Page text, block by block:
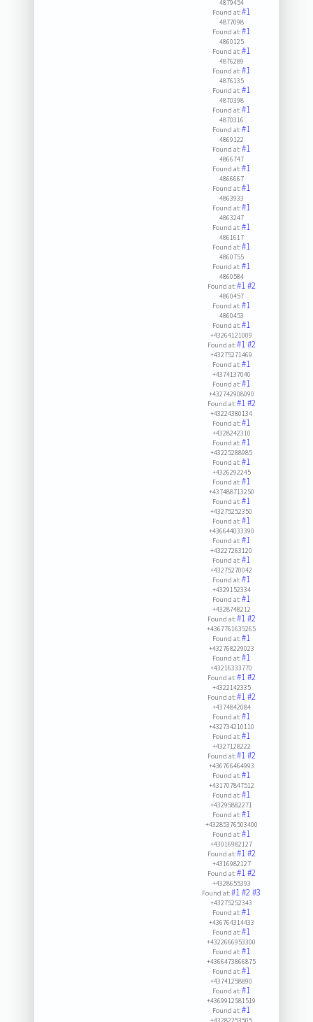
4879454
Found at:#1
4877098
Found at:#1
4860125
Found at:#1
4876289
Found at:#1
4876135
Found at:#1
4870398
Found at:#1
4870316
Found at:#1
4869122
Found at:#1
4866747
Found at:#1
4866667
Found at:#1
4863933
Found at:#1
4863247
Found at:#1
4861617
Found at:#1
4860755
Found at:#1
4860584
Found at:#1#2
4860457
Found at:#1
4860453
Found at:#1
+43264121009
Found at:#1#2
+43275271469
Found at:#1
+4374137040
Found at:#1
+432742908090
Found at:#1#2
+43224380134
Found at:#1
+4328242310
Found at:#1
+43225288985
Found at:#1
+4326292245
Found at:#1
+437488713250
Found at:#1
+43275252350
Found at:#1
+436644033390
Found at:#1
+43227263120
Found at:#1
+43275270042
Found at:#1
+4329152334
Found at:#1
+4328748212
Found at:#1#2
+4367761635265
Found at:#1
+432768229023
Found at:#1
+43216333770
Found at:#1#2
+4322142335
Found at:#1#2
+4374842084
Found at:#1
+432734210110
Found at:#1
+4327128222
Found at:#1#2
+436766464993
Found at:#1
+431707847512
Found at:#1
+43295882271
Found at:#1
+43285376503400
Found at:#1
+43016982127
Found at:#1#2
+4316982127
Found at:#1#2
+4328655393
Found at:#1#2#3
+43275252343
Found at:#1
+436764314433
Found at:#1
+4322666953300
Found at:#1
+4366473866875
Found at:#1
+43741258890
Found at:#1
+4369912581519
Found at:#1